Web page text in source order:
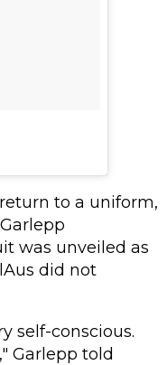
to a uniform,
was unveiled as
did not
self-conscious.
Garlepp told